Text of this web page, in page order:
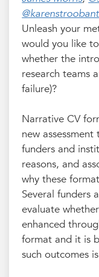
Unleash your
would you like
whether the
research teams
failure)?
Narrative CV
new
funders and
reasons, and
why these
Several funders
evaluate
enhanced
format and it is
such outcomes